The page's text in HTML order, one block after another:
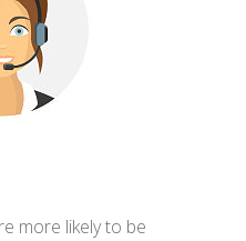
more likely to be